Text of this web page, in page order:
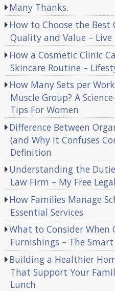
Many Thanks.
How to Choose the Best
Quality and Value –
How a Cosmetic Clinic
Skincare Routine –
How Many Sets per
Muscle Group? A
Tips For Women
Difference Between
(and Why It Confuses
Definition
Understanding the
Law Firm – My Free
How Families Manage
Essential Services
What to Consider When
Furnishings – The
Building a Healthier
That Support Your
Lunch